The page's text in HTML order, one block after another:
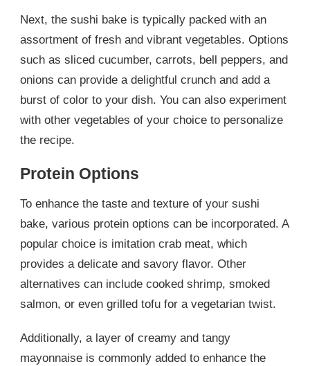
Next, the sushi bake is typically packed with an
assortment of fresh and vibrant vegetables. Options
such as sliced cucumber, carrots, bell peppers, and
onions can provide a delightful crunch and add a
burst of color to your dish. You can also experiment
with other vegetables of your choice to personalize
the recipe.
Protein Options
To enhance the taste and texture of your sushi
bake, various protein options can be incorporated. A
popular choice is imitation crab meat, which
provides a delicate and savory flavor. Other
alternatives can include cooked shrimp, smoked
salmon, or even grilled tofu for a vegetarian twist.
Additionally, a layer of creamy and tangy
mayonnaise is commonly added to enhance the